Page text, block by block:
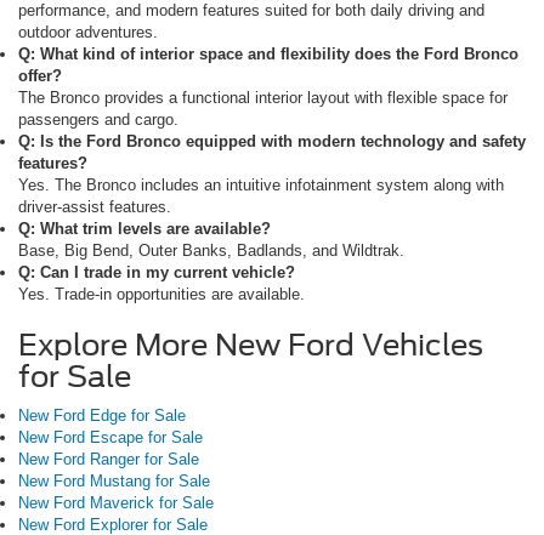
performance, and modern features suited for both daily driving and
outdoor adventures.
Q: What kind of interior space and flexibility does the Ford Bronco
offer?
The Bronco provides a functional interior layout with flexible space for
passengers and cargo.
Q: Is the Ford Bronco equipped with modern technology and safety
features?
Yes. The Bronco includes an intuitive infotainment system along with
driver-assist features.
Q: What trim levels are available?
Base, Big Bend, Outer Banks, Badlands, and Wildtrak.
Q: Can I trade in my current vehicle?
Yes. Trade-in opportunities are available.
Explore More New Ford Vehicles
for Sale
New Ford Edge for Sale
New Ford Escape for Sale
New Ford Ranger for Sale
New Ford Mustang for Sale
New Ford Maverick for Sale
New Ford Explorer for Sale